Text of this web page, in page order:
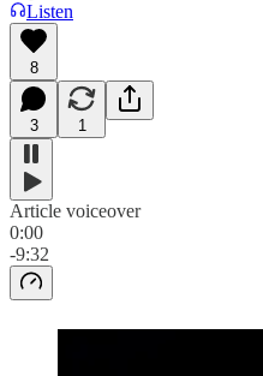
Listen
8
3 1
Article voiceover
0:00
-9:32